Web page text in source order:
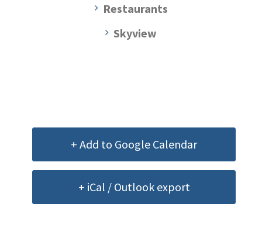
Restaurants
Skyview
+ Add to Google Calendar
+ iCal / Outlook export